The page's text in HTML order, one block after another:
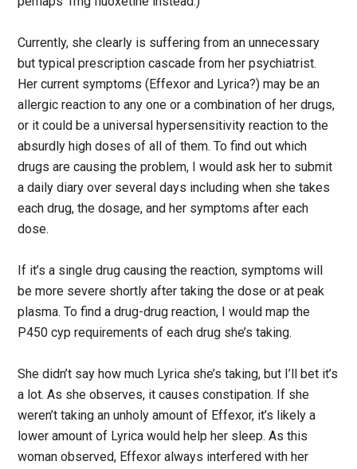
Currently, she clearly is suffering from an unnecessary
but typical prescription cascade from her psychiatrist.
Her current symptoms (Effexor and Lyrica?) may be an
allergic reaction to any one or a combination of her drugs,
or it could be a universal hypersensitivity reaction to the
absurdly high doses of all of them. To find out which
drugs are causing the problem, I would ask her to submit
a daily diary over several days including when she takes
each drug, the dosage, and her symptoms after each
dose.
If it’s a single drug causing the reaction, symptoms will
be more severe shortly after taking the dose or at peak
plasma. To find a drug-drug reaction, I would map the
P450 cyp requirements of each drug she’s taking.
She didn’t say how much Lyrica she’s taking, but I’ll bet it’s
a lot. As she observes, it causes constipation. If she
weren’t taking an unholy amount of Effexor, it’s likely a
lower amount of Lyrica would help her sleep. As this
woman observed, Effexor always interfered with her